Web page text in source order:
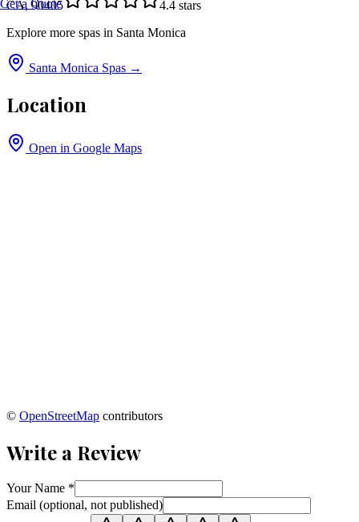
Get a Quote
CA, 90405 4.4 stars
Explore more spas in Santa Monica
Santa Monica Spas →
Location
Open in Google Maps
© OpenStreetMap contributors
Write a Review
Your Name *
Email (optional, not published)